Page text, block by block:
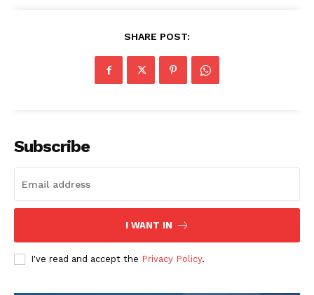
SHARE POST:
Subscribe
I WANT IN
I've read and accept the Privacy Policy.